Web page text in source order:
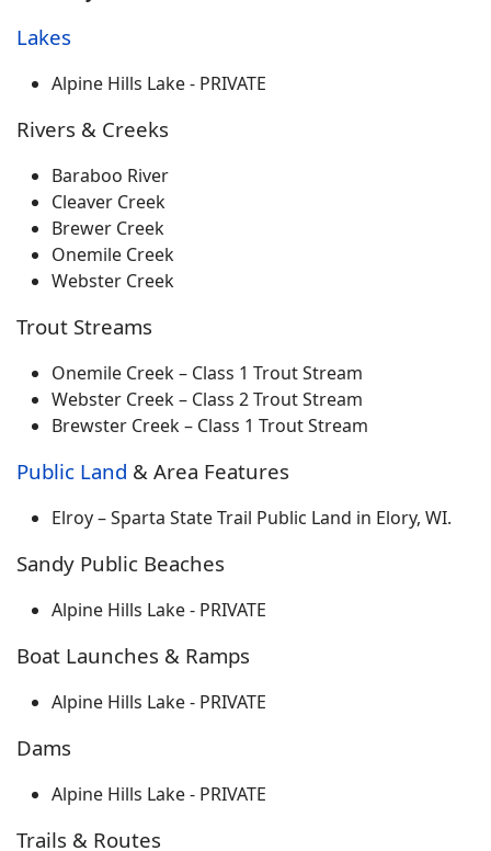
Lakes
Alpine Hills Lake - PRIVATE
Rivers & Creeks
Baraboo River
Cleaver Creek
Brewer Creek
Onemile Creek
Webster Creek
Trout Streams
Onemile Creek – Class 1 Trout Stream
Webster Creek – Class 2 Trout Stream
Brewster Creek – Class 1 Trout Stream
Public Land & Area Features
Elroy – Sparta State Trail Public Land in Elory, WI.
Sandy Public Beaches
Alpine Hills Lake - PRIVATE
Boat Launches & Ramps
Alpine Hills Lake - PRIVATE
Dams
Alpine Hills Lake - PRIVATE
Trails & Routes